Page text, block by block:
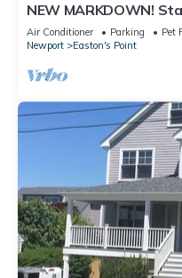
NEW MARKDOWN!
cottage minutes away
Air Conditioner Parking
Pet
Newport
Easton's Point